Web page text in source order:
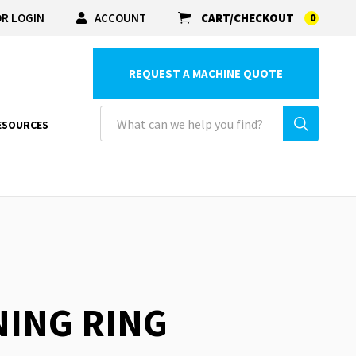
LOGIN ACCOUNT CART/CHECKOUT 0
REQUEST A MACHINE QUOTE
RING